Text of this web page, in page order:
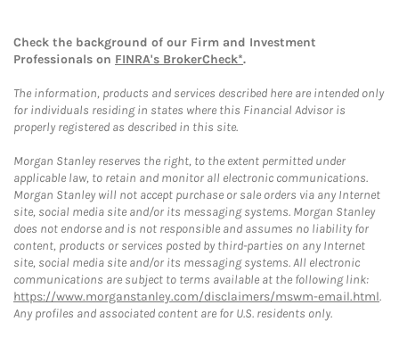
Check the background of our Firm and Investment
Professionals on FINRA's BrokerCheck*.
The information, products and services described here are intended only
for individuals residing in states where this Financial Advisor is
properly registered as described in this site.
Morgan Stanley reserves the right, to the extent permitted under
applicable law, to retain and monitor all electronic communications.
Morgan Stanley will not accept purchase or sale orders via any Internet
site, social media site and/or its messaging systems. Morgan Stanley
does not endorse and is not responsible and assumes no liability for
content, products or services posted by third-parties on any Internet
site, social media site and/or its messaging systems. All electronic
communications are subject to terms available at the following link:
https://www.morganstanley.com/disclaimers/mswm-email.html.
Any profiles and associated content are for U.S. residents only.